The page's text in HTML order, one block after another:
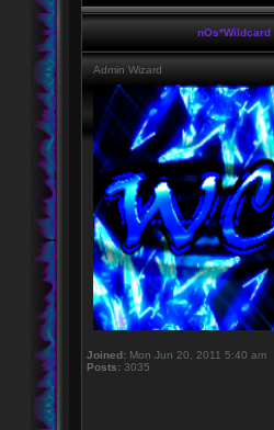
nOs*Wildcard
Admin Wizard
Joined: Mon Jun 20, 2011 5:40 am
Posts: 3035